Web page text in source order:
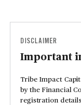
DISCLAIMER
Important
Tribe Impact
by the Financial
registration